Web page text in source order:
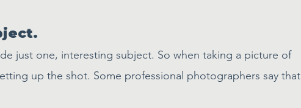
just one, interesting subject. So when taking a picture of
up the shot. Some professional photographers say that